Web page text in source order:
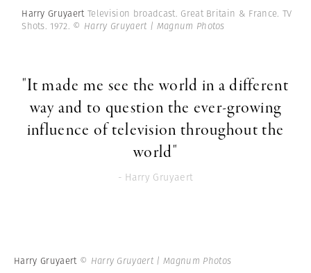
Harry GruyaertTelevision broadcast. Great Britain & France. TV
Shots. 1972. © Harry Gruyaert | Magnum Photos
"It made me see the world in a different
way and to question the ever-growing
influence of television throughout the
world"
- Harry Gruyaert
Harry Gruyaert © Harry Gruyaert | Magnum Photos